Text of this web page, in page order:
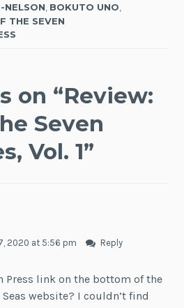
NELSON BOKUTO UNO
THE SEVEN
on “Review:
Seven
Vol. 1”
2020 at 5:56 pm Reply
Press link on the bottom of the
website? I couldn’t find